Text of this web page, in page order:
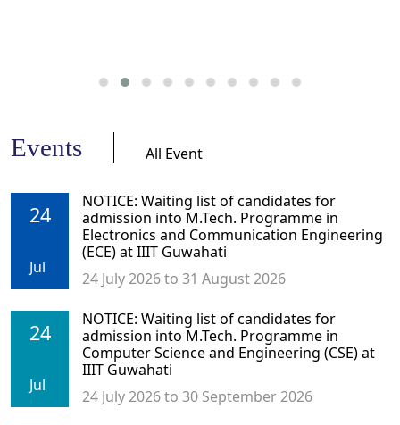
Events All Event
24
Jul
NOTICE: Waiting list of candidates for
admission into M.Tech. Programme in
Electronics and Communication Engineering
(ECE) at IIIT Guwahati
24 July 2026 to 31 August 2026
24
Jul
NOTICE: Waiting list of candidates for
admission into M.Tech. Programme in
Computer Science and Engineering (CSE) at
IIIT Guwahati
24 July 2026 to 30 September 2026